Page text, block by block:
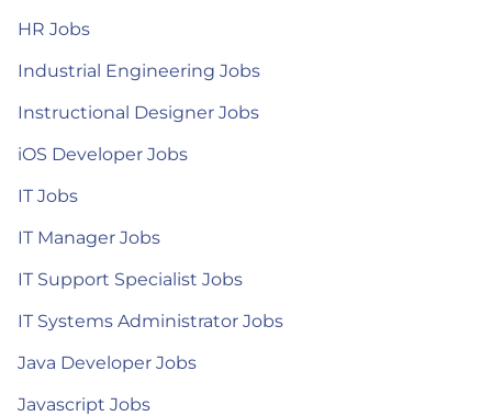
HR Jobs
Industrial Engineering Jobs
Instructional Designer Jobs
iOS Developer Jobs
IT Jobs
IT Manager Jobs
IT Support Specialist Jobs
IT Systems Administrator Jobs
Java Developer Jobs
Javascript Jobs